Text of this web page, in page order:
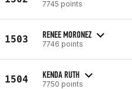
7745 points
1503 RENEE MORONEZ
7746 points
1504 KENDA RUTH
7750 points